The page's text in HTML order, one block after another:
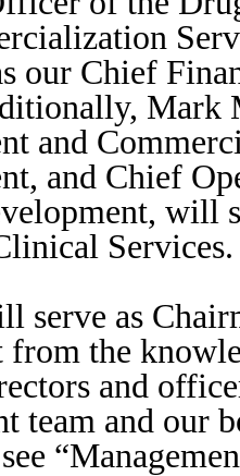
our Chief
Mark
and
and Chief
will
Services.
serve as
from the
and
team and our